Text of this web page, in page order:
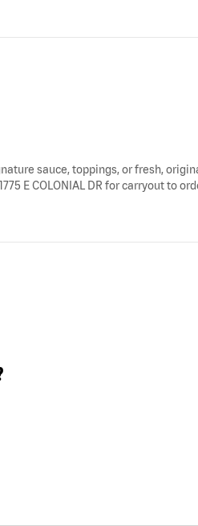
sauce, toppings, or fresh,
E COLONIAL DR for carryout to